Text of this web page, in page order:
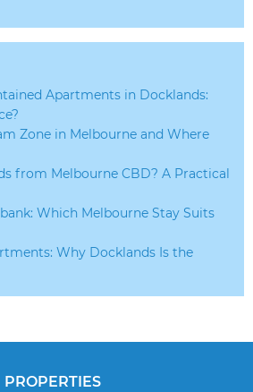
Apartments in Docklands:
Zone in Melbourne and Where
from Melbourne CBD? A Practical
Which Melbourne Stay Suits
Why Docklands Is the
PROPERTIES